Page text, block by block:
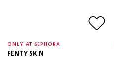
ONLY AT SEPHORA
FENTY SKIN